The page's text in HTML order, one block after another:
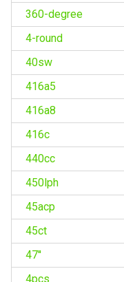
360-degree
4-round
40sw
416a5
416a8
416c
440cc
450lph
45acp
45ct
47''
4pcs